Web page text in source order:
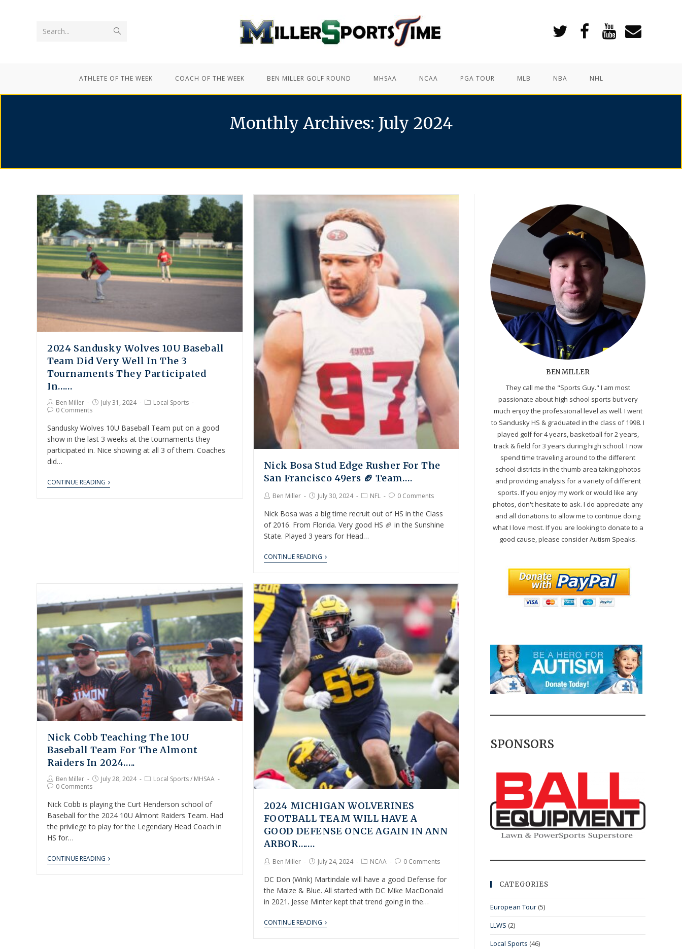
Search...
ATHLETE OF THE WEEK COACH OF THE WEEK BEN MILLER GOLF ROUND MHSAA NCAA PGA TOUR MLB NBA NHL
Monthly Archives: July 2024
2024 Sandusky Wolves 10U Baseball
Team Did Very Well In The 3
Tournaments They Participated
In……
Ben Miller July 31, 2024
Local Sports
0 Comments
Sandusky Wolves 10U Baseball Team put on a good
show in the last 3 weeks at the tournaments they
participated in. Nice showing at all 3 of them. Coaches
did…
CONTINUE READING
Nick Bosa Stud Edge Rusher For The
San Francisco 49ers 🏈 Team….
Ben Miller July 30, 2024 NFL 0 Comments
Nick Bosa was a big time recruit out of HS in the Class
of 2016. From Florida. Very good HS 🏈 in the Sunshine
State. Played 3 years for Head…
CONTINUE READING
Nick Cobb Teaching The 10U
Baseball Team For The Almont
Raiders In 2024…..
Ben Miller July 28, 2024 Local Sports/ MHSAA
0 Comments
Nick Cobb is playing the Curt Henderson school of
Baseball for the 2024 10U Almont Raiders Team. Had
the privilege to play for the Legendary Head Coach in
HS for…
CONTINUE READING
2024 MICHIGAN WOLVERINES
FOOTBALL TEAM WILL HAVE A
GOOD DEFENSE ONCE AGAIN IN ANN
ARBOR…….
Ben Miller July 24, 2024 NCAA 0 Comments
DC Don (Wink) Martindale will have a good Defense for
the Maize & Blue. All started with DC Mike MacDonald
in 2021. Jesse Minter kept that trend going in the…
CONTINUE READING
BEN MILLER
They call me the "Sports Guy." I am most
passionate about high school sports but very
much enjoy the professional level as well. I went
to Sandusky HS & graduated in the class of 1998. I
played golf for 4 years, basketball for 2 years,
track & field for 3 years during high school. I now
spend time traveling around to the different
school districts in the thumb area taking photos
and providing analysis for a variety of different
sports. If you enjoy my work or would like any
photos, don't hesitate to ask. I do appreciate any
and all donations to allow me to continue doing
what I love most. If you are looking to donate to a
good cause, please consider Autism Speaks.
SPONSORS
CATEGORIES
European Tour (5)
LLWS (2)
Local Sports (46)